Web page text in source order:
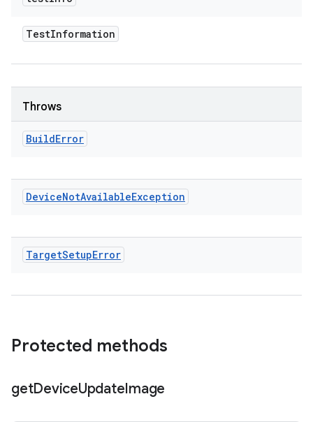
TestInformation
Throws
BuildError
DeviceNotAvailableException
TargetSetupError
Protected methods
getDeviceUpdateImage